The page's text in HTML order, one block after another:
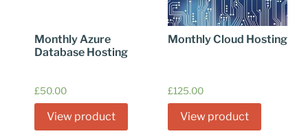
Monthly Azure
Database Hosting
£50.00
View product
Monthly Cloud Hosting
£125.00
View product